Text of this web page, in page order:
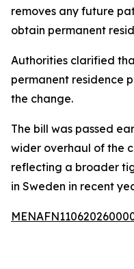
removes any future
obtain permanent
Authorities clarified
permanent residence
the change.
The bill was passed
wider overhaul of the
reflecting a broader
in Sweden in recent